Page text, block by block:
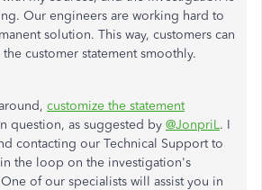
Our engineers are working hard to
solution. This way, customers can
customer statement smoothly.
customize the statement
question, as suggested by @JonpriL. I
contacting our Technical Support to
the loop on the investigation's
of our specialists will assist you in